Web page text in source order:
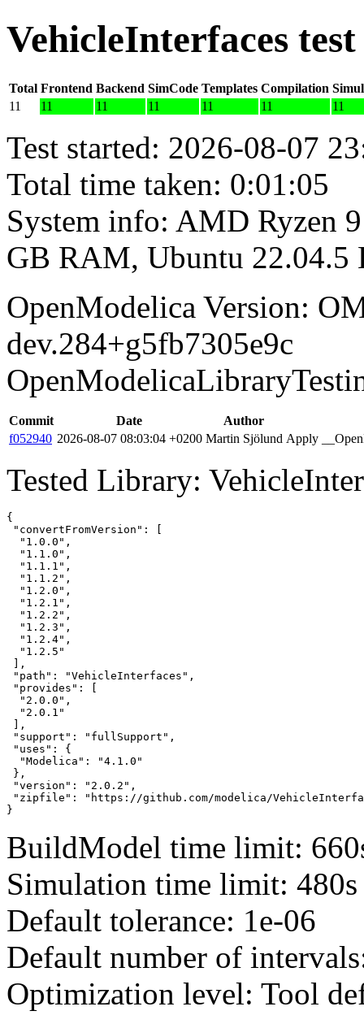
VehicleInterfaces
Total Frontend Backend SimCode Templates Compilation
11
11 11 11 11 11 11
Test started: 2026-08-07
Total time taken: 0:01:05
System info: AMD Ryzen
GB RAM, Ubuntu 22.04.5
OpenModelica Version:
dev.284+g5fb7305e9c
Commit Date
Author
f052940 2026-08-07 08:03:04 +0200 Martin Sjölund Apply
Tested Library:
{
"convertFromVersion": [
  "1.0.0",
  "1.1.0",
  "1.1.1",
  "1.1.2",
  "1.2.0",
  "1.2.1",
  "1.2.2",
  "1.2.3",
  "1.2.4",
  "1.2.5"
],
"path": "VehicleInterfaces",
"provides": [
  "2.0.0",
  "2.0.1"
],
"support": "fullSupport",
"uses": {
  "Modelica": "4.1.0"
},
"version": "2.0.2",
"zipfile": "https://github.com/modelica/
}
BuildModel time limit:
Simulation time limit: 480s
Default tolerance: 1e-06
Default number of
Optimization level: Tool